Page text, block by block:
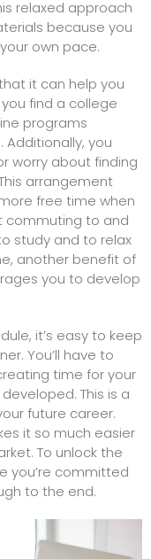
relaxed approach
because you
own pace.
it can help you
find a college
programs
you
worry about finding
arrangement
free time when
commuting to and
study and to relax
another benefit of
you to develop
it’s easy to keep
You’ll have to
time for your
This is a
future career.
it so much easier
To unlock the
you’re committed
to the end.